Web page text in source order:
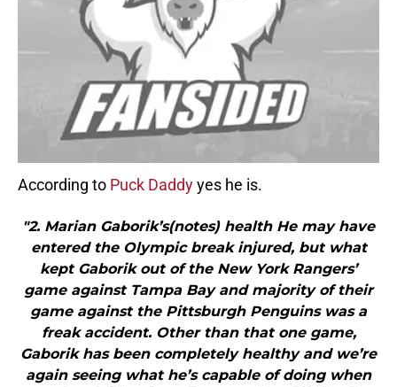
According to Puck Daddyyes he is.
"2. Marian Gaborik’s(notes) health He may have
entered the Olympic break injured, but what
kept Gaborik out of the New York Rangers’
game against Tampa Bay and majority of their
game against the Pittsburgh Penguins was a
freak accident. Other than that one game,
Gaborik has been completely healthy and we’re
again seeing what he’s capable of doing when